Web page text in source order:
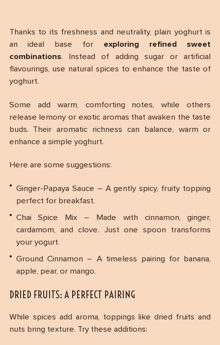
Thanks to its freshness and neutrality, plain yoghurt is
an ideal base for exploring refined sweet
combinations. Instead of adding sugar or artificial
flavourings, use natural spices to enhance the taste of
yoghurt.
Some add warm, comforting notes, while others
release lemony or exotic aromas that awaken the taste
buds. Their aromatic richness can balance, warm or
enhance a simple yoghurt.
Here are some suggestions:
Ginger-Papaya Sauce – A gently spicy, fruity topping
perfect for breakfast.
Chai Spice Mix – Made with cinnamon, ginger,
cardamom, and clove. Just one spoon transforms
your yogurt.
Ground Cinnamon – A timeless pairing for banana,
apple, pear, or mango.
DRIED FRUITS: A PERFECT PAIRING
While spices add aroma, toppings like dried fruits and
nuts bring texture. Try these additions: